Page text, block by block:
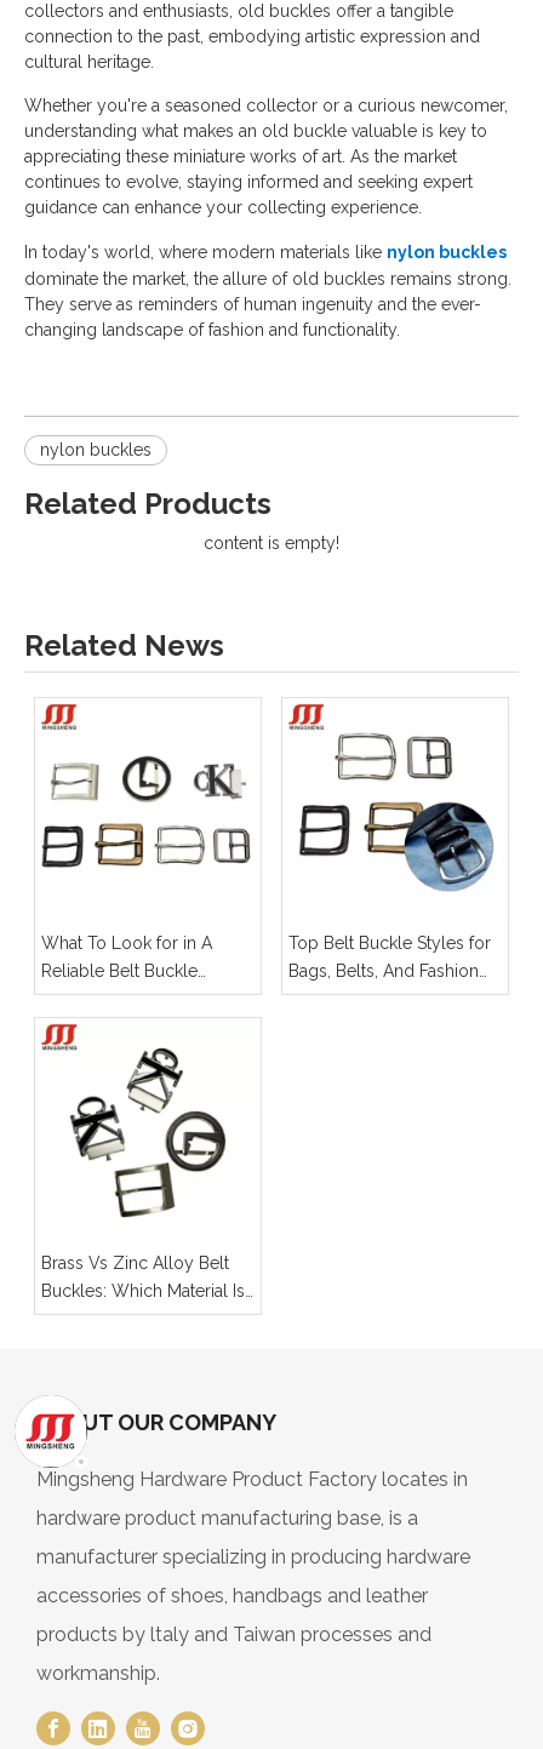
collectors and enthusiasts, old buckles offer a tangible
connection to the past, embodying artistic expression and
cultural heritage.
Whether you're a seasoned collector or a curious newcomer,
understanding what makes an old buckle valuable is key to
appreciating these miniature works of art. As the market
continues to evolve, staying informed and seeking expert
guidance can enhance your collecting experience.
In today's world, where modern materials like nylon buckles
dominate the market, the allure of old buckles remains strong.
They serve as reminders of human ingenuity and the ever-
changing landscape of fashion and functionality.
nylon buckles
Related Products
content is empty!
Related News
What To Look for in A
Reliable Belt Buckle
Manufacturer for OEM
Projects
Top Belt Buckle Styles for
Bags, Belts, And Fashion
Hardware
Brass Vs Zinc Alloy Belt
Buckles: Which Material Is
Better for Your Product
ABOUT OUR COMPANY
Mingsheng Hardware Product Factory locates in
hardware product manufacturing base, is a
manufacturer specializing in producing hardware
accessories of shoes, handbags and leather
products by ltaly and Taiwan processes and
workmanship.